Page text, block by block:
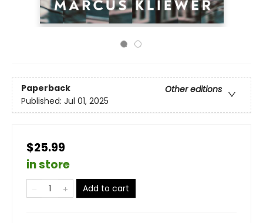
Paperback
Other editions
Published: Jul 01, 2025
$25.99
in store
Add to cart